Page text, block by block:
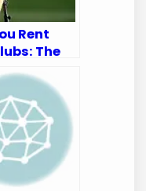
Rent
The
Guide